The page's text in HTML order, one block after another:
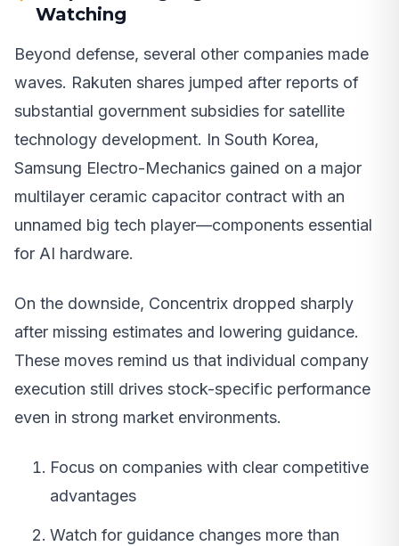
Watching
Beyond defense, several other companies made
waves. Rakuten shares jumped after reports of
substantial government subsidies for satellite
technology development. In South Korea,
Samsung Electro-Mechanics gained on a major
multilayer ceramic capacitor contract with an
unnamed big tech player—components essential
for AI hardware.
On the downside, Concentrix dropped sharply
after missing estimates and lowering guidance.
These moves remind us that individual company
execution still drives stock-specific performance
even in strong market environments.
Focus on companies with clear competitive
advantages
Watch for guidance changes more than